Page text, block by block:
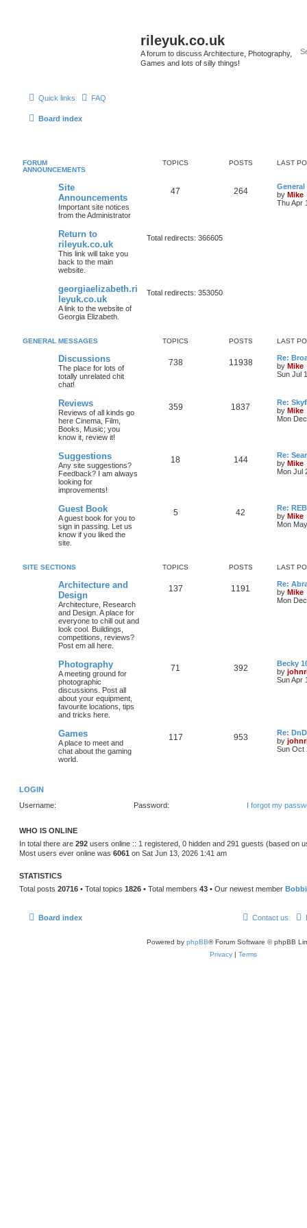
rileyuk.co.uk
A forum to discuss Architecture, Photography,
Games and lots of silly things!
Quick links FAQ
Board index
FORUM
ANNOUNCEMENTS
TOPICS POSTS LAST
Site
Announcements
Important site notices
from the Administrator
47 264
by Mike
Thu Apr
Return to
rileyuk.co.uk
This link will take you
back to the main
website.
Total redirects: 366605
georgiaelizabeth.ri
leyuk.co.uk
A link to the website of
Georgia Elizabeth.
Total redirects: 353050
GENERAL MESSAGES TOPICS POSTS LAST
Discussions
The place for lots of
totally unrelated chit
chat!
738 11938
Re:
by Mike
Sun Jul
Reviews
Reviews of all kinds go
here Cinema, Film,
Books, Music; you
know it, review it!
359 1837
Re:
by Mike
Mon
Suggestions
Any site suggestions?
Feedback? I am always
looking for
improvements!
18 144
Re:
by Mike
Mon Jul
Guest Book
A guest book for you to
sign in passing. Let us
know if you liked the
site.
5 42
Re:
by Mike
Mon
SITE SECTIONS TOPICS POSTS LAST
Architecture and
Design
Architecture, Research
and Design. A place for
everyone to chill out and
look cool. Buildings,
competitions, reviews?
Post em all here.
137 1191
Re:
by Mike
Mon
Photography
A meeting ground for
photographic
discussions. Post all
about your equipment,
favourite locations, tips
and tricks here.
71 392
Becky
by
Sun Apr
Games
A place to meet and
chat about the gaming
world.
117 953
Re:
by
Sun Oct
LOGIN
Username:
Password: I forgot my
WHO IS ONLINE
In total there are 292 users online :: 1 registered, 0 hidden and 291 guests (based on
Most users ever online was 6061 on Sat Jun 13, 2026 1:41 am
STATISTICS
Total posts 20716 • Total topics 1826 • Total members 43 • Our newest member
Board index Contact us
Powered by phpBB® Forum Software © phpBB
Privacy | Terms